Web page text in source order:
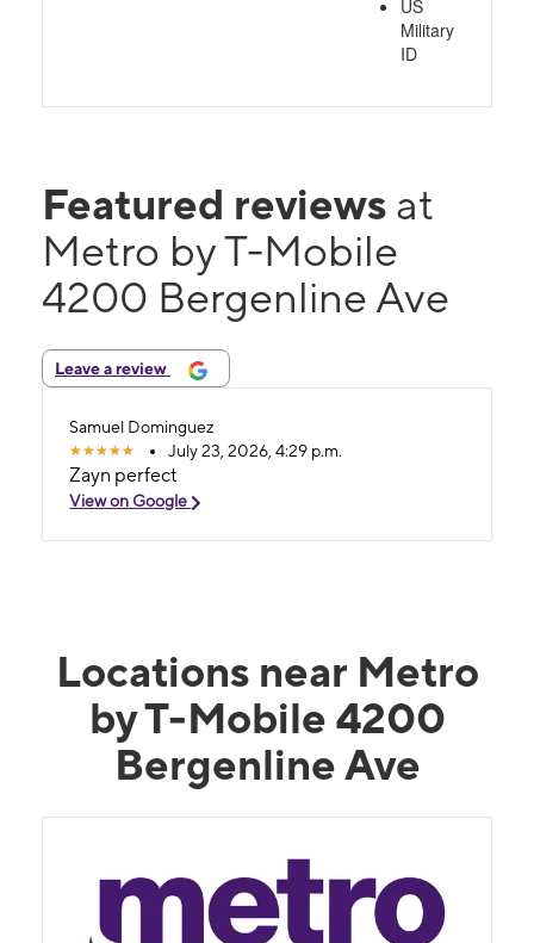
US
Military
ID
Featured reviews at
Metro by T-Mobile
4200 Bergenline Ave
Leave a review
Samuel Dominguez
July 23, 2026, 4:29 p.m.
Zayn perfect
View on Google
Locations near Metro
by T-Mobile 4200
Bergenline Ave